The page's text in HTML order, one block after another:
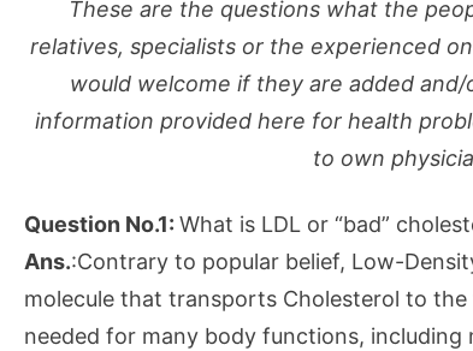
These are the questions what the
relatives, specialists or the experienced
would welcome if they are added
information provided here for health
to own
Question No.1: What is LDL or “bad”
Ans.:Contrary to popular belief, Low-
molecule that transports Cholesterol to the
needed for many body functions, including